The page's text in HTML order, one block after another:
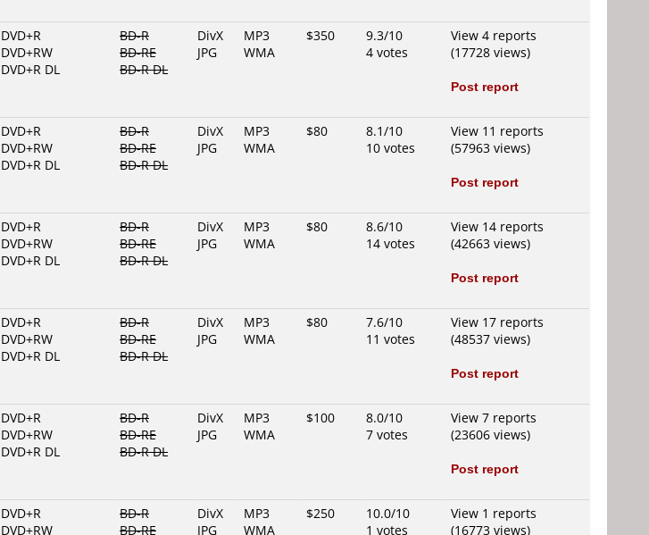
DVD+R
DVD+RW
DVD+R DL
BD-R
BD-RE
BD-R DL
DivX
JPG
MP3
WMA
$350
9.3/10
4 votes
View 4 reports
(17728 views)
Post report
DVD+R
DVD+RW
DVD+R DL
BD-R
BD-RE
BD-R DL
DivX
JPG
MP3
WMA
$80
8.1/10
10 votes
View 11 reports
(57963 views)
Post report
DVD+R
DVD+RW
DVD+R DL
BD-R
BD-RE
BD-R DL
DivX
JPG
MP3
WMA
$80
8.6/10
14 votes
View 14 reports
(42663 views)
Post report
DVD+R
DVD+RW
DVD+R DL
BD-R
BD-RE
BD-R DL
DivX
JPG
MP3
WMA
$80
7.6/10
11 votes
View 17 reports
(48537 views)
Post report
DVD+R
DVD+RW
DVD+R DL
BD-R
BD-RE
BD-R DL
DivX
JPG
MP3
WMA
$100
8.0/10
7 votes
View 7 reports
(23606 views)
Post report
DVD+R
DVD+RW
BD-R
BD-RE
DivX
JPG
MP3
WMA
$250
10.0/10
1 votes
View 1 reports
(16773 views)